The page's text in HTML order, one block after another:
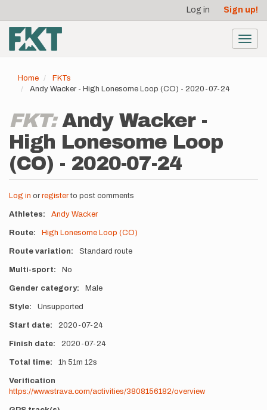
main
content
account
menu
Log in Sign up!
Home
FKTs
Andy Wacker - High Lonesome Loop (CO) - 2020-07-24
FKT:Andy Wacker -
High Lonesome Loop
(CO) - 2020-07-24
Log in or registerto post comments
Athletes Andy Wacker
Route High Lonesome Loop (CO)
Route variation Standard route
Multi-sport No
Gender category Male
Style Unsupported
Start date 2020-07-24
Finish date 2020-07-24
Total time 1h 51m 12s
Verification
https://www.strava.com/activities/3808156182/overview